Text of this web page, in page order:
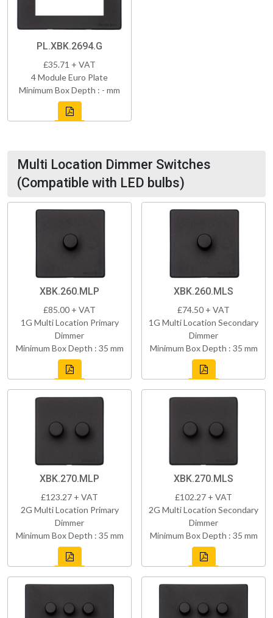
PL.XBK.2694.G
£35.71 + VAT
4 Module Euro Plate
Minimum Box Depth : - mm
Multi Location Dimmer Switches
(Compatible with LED bulbs)
XBK.260.MLP
£85.00 + VAT
1G Multi Location Primary
Dimmer
Minimum Box Depth : 35 mm
XBK.260.MLS
£74.50 + VAT
1G Multi Location Secondary
Dimmer
Minimum Box Depth : 35 mm
XBK.270.MLP
£123.27 + VAT
2G Multi Location Primary
Dimmer
Minimum Box Depth : 35 mm
XBK.270.MLS
£102.27 + VAT
2G Multi Location Secondary
Dimmer
Minimum Box Depth : 35 mm